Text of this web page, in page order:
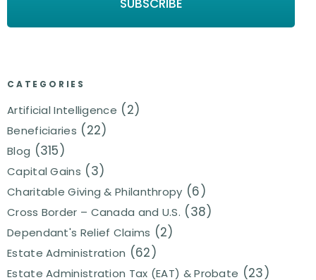
CATEGORIES
Artificial Intelligence (2)
Beneficiaries (22)
Blog (315)
Capital Gains (3)
Charitable Giving & Philanthropy (6)
Cross Border – Canada and U.S. (38)
Dependant's Relief Claims (2)
Estate Administration (62)
Estate Administration Tax (EAT) & Probate (23)